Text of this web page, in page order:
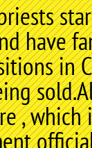
have
in
, which